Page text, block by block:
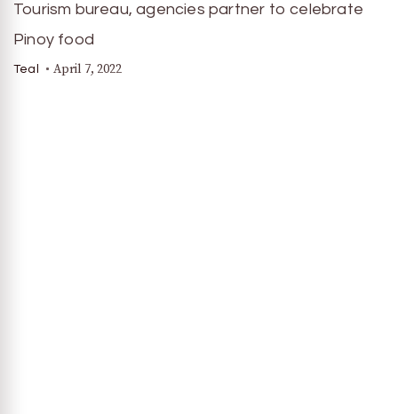
Tourism bureau, agencies partner to celebrate
Pinoy food
Teal April 7, 2022